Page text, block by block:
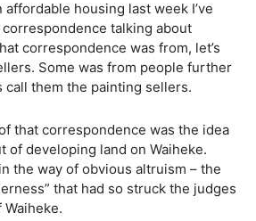
housing last week I’ve
talking about
correspondence was from, let’s
Some was from people further
call them the painting sellers.
that correspondence was the idea
of developing land on Waiheke.
the way of obvious altruism – the
that had so struck the judges
Waiheke.